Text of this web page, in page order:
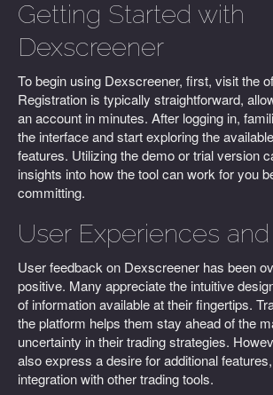
Getting Started with
Dexscreener
To begin using Dexscreener, first, visit the
Registration is typically straightforward,
an account in minutes. After logging in,
the interface and start exploring the
features. Utilizing the demo or trial version
insights into how the tool can work for you
committing.
User Experiences
User feedback on Dexscreener has been
positive. Many appreciate the intuitive
of information available at their fingertips.
the platform helps them stay ahead of the
uncertainty in their trading strategies.
also express a desire for additional
integration with other trading tools.